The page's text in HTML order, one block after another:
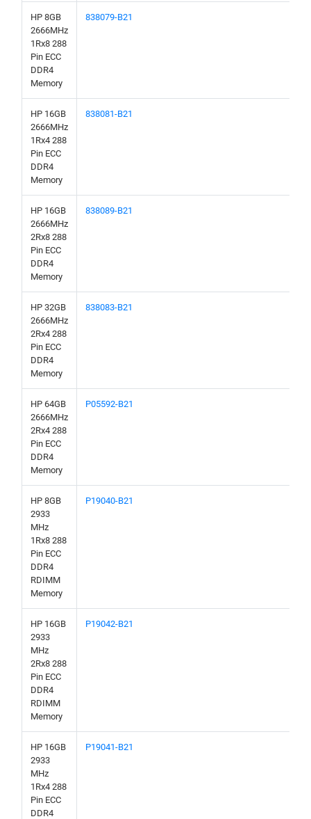
HP 8GB
2666MHz
1Rx8 288
Pin ECC
DDR4
Memory
838079-B21
HP 16GB
2666MHz
1Rx4 288
Pin ECC
DDR4
Memory
838081-B21
HP 16GB
2666MHz
2Rx8 288
Pin ECC
DDR4
Memory
838089-B21
HP 32GB
2666MHz
2Rx4 288
Pin ECC
DDR4
Memory
838083-B21
HP 64GB
2666MHz
2Rx4 288
Pin ECC
DDR4
Memory
P05592-B21
HP 8GB
2933
MHz
1Rx8 288
Pin ECC
DDR4
RDIMM
Memory
P19040-B21
HP 16GB
2933
MHz
2Rx8 288
Pin ECC
DDR4
RDIMM
Memory
P19042-B21
HP 16GB
2933
MHz
1Rx4 288
Pin ECC
DDR4
P19041-B21